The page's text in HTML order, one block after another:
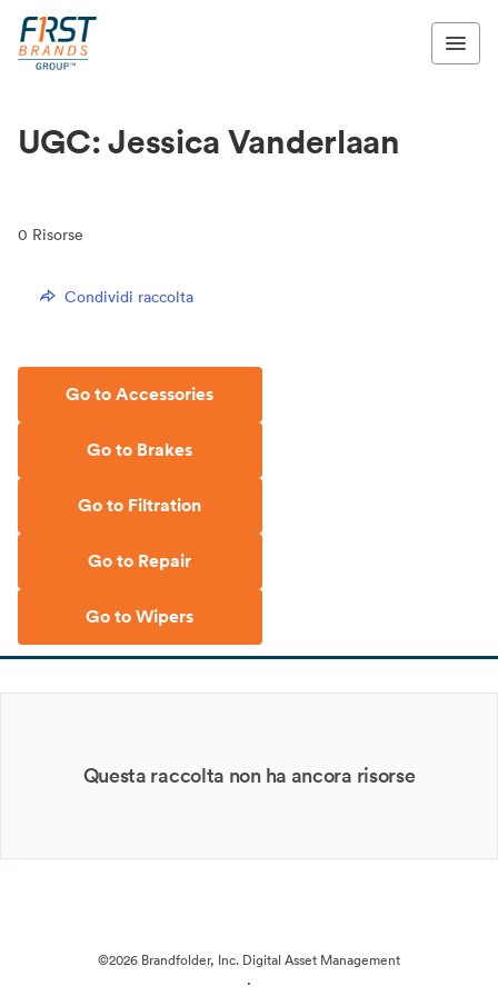
UGC: Jessica Vanderlaan
0 Risorse
Condividi raccolta
Go to Accessories
Go to Brakes
Go to Filtration
Go to Repair
Go to Wipers
Questa raccolta non ha ancora risorse
©2026 Brandfolder, Inc. Digital Asset Management
·